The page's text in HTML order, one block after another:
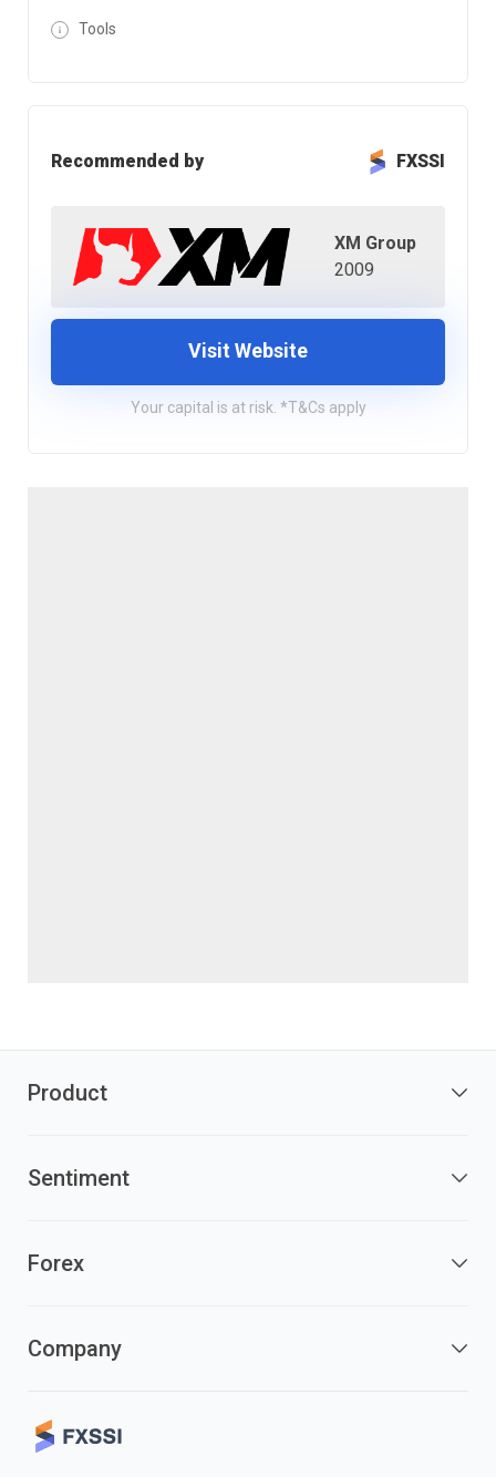
Tools
Recommended by FXSSI
XM Group
2009
Visit Website
Your capital is at risk. *T&Cs apply
Product
Sentiment
Forex
Company